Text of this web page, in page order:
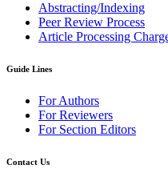
Abstracting/Indexing
Peer Review Process
Article Processing
Guide Lines
For Authors
For Reviewers
For Section Editors
Contact Us